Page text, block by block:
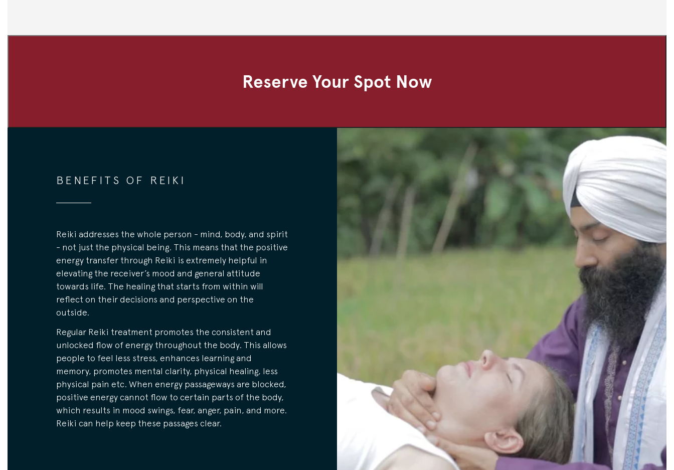
Reserve Your Spot Now
BENEFITS OF REIKI
Reiki addresses the whole person - mind, body, and spirit
- not just the physical being. This means that the positive
energy transfer through Reiki is extremely helpful in
elevating the receiver’s mood and general attitude
towards life. The healing that starts from within will
reflect on their decisions and perspective on the
outside.
Regular Reiki treatment promotes the consistent and
unlocked flow of energy throughout the body. This allows
people to feel less stress, enhances learning and
memory, promotes mental clarity, physical healing, less
physical pain etc. When energy passageways are blocked,
positive energy cannot flow to certain parts of the body,
which results in mood swings, fear, anger, pain, and more.
Reiki can help keep these passages clear.